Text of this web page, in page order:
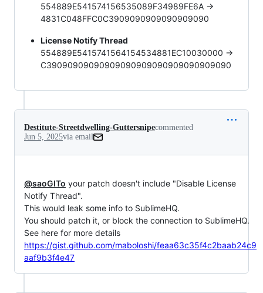
554889E541574156535089F34989FE6A ->
4831C048FFC0C3909090909090909090
License Notify Thread
554889E5415741564154534881EC10030000 ->
C39090909090909090909090909090909090
Destitute-Streetdwelling-Guttersnipecommented
Jun 5, 2025via email
@saoGITo your patch doesn't include "Disable License
Notify Thread".
This would leak some info to SublimeHQ.
You should patch it, or block the connection to SublimeHQ.
https://gist.github.com/maboloshi/feaa63c35f4c2baab24c9
aaf9b3f4e47